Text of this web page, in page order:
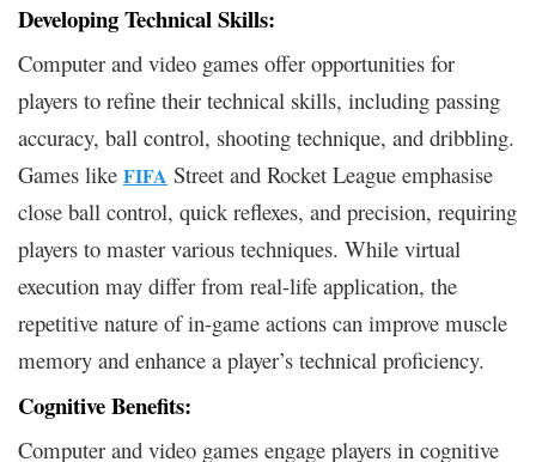
Developing Technical Skills:
Computer and video games offer opportunities for
players to refine their technical skills, including passing
accuracy, ball control, shooting technique, and dribbling.
Games like FIFA Street and Rocket League emphasise
close ball control, quick reflexes, and precision, requiring
players to master various techniques. While virtual
execution may differ from real-life application, the
repetitive nature of in-game actions can improve muscle
memory and enhance a player’s technical proficiency.
Cognitive Benefits:
Computer and video games engage players in cognitive